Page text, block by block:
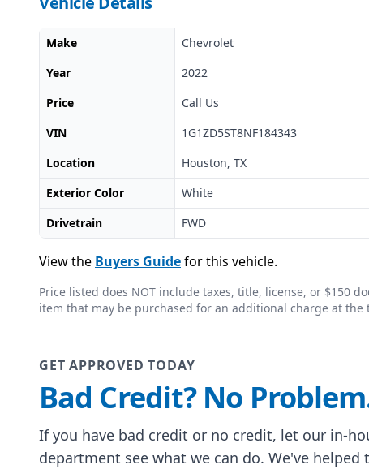
Make Chevrolet
Year
2022
Price
Call Us
VIN
1G1ZD5ST8NF184343
Location
Houston, TX
Exterior Color
White
Drivetrain
FWD
View the Buyers Guidefor this vehicle.
Price listed does NOT include taxes, title, license, or $150
item that may be purchased for an additional charge at the
GET APPROVED TODAY
Bad Credit? No
If you have bad credit or no credit, let our in-
department see what we can do. We've helped